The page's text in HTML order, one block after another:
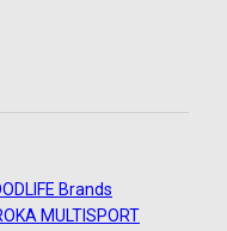
Brands
MULTISPORT